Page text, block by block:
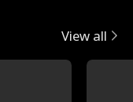
View all